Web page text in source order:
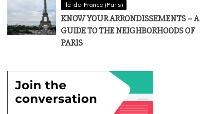
Ile-de-France (Paris)
KNOW YOUR ARRONDISSEMENTS – A
GUIDE TO THE NEIGHBORHOODS OF
PARIS